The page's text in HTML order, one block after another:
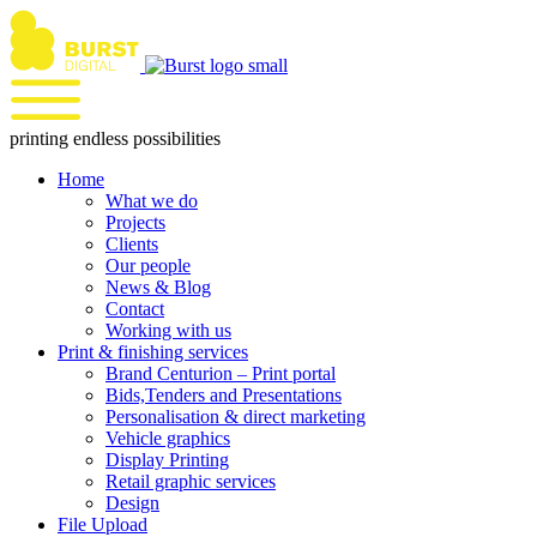
Skip
to
content
printing endless possibilities
Home
What we do
Projects
Clients
Our people
News & Blog
Contact
Working with us
Print & finishing services
Brand Centurion – Print portal
Bids,Tenders and Presentations
Personalisation & direct marketing
Vehicle graphics
Display Printing
Retail graphic services
Design
File Upload